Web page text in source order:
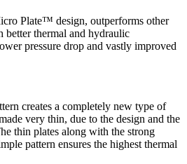
Plate™ design, outperforms other
better thermal and hydraulic
pressure drop and vastly improved
creates a completely new type of
very thin, due to the design and the
thin plates along with the strong
pattern ensures the highest thermal